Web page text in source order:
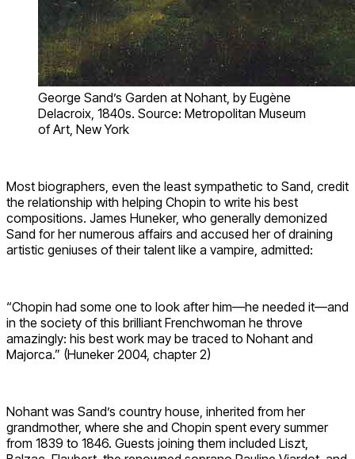
George Sand’s Garden at Nohant, by Eugène
Delacroix, 1840s. Source: Metropolitan Museum
of Art, New York
Most biographers, even the least sympathetic to Sand, credit
the relationship with helping Chopin to write his best
compositions. James Huneker, who generally demonized
Sand for her numerous affairs and accused her of draining
artistic geniuses of their talent like a vampire, admitted:
“Chopin had some one to look after him—he needed it—and
in the society of this brilliant Frenchwoman he throve
amazingly: his best work may be traced to Nohant and
Majorca.” (Huneker 2004, chapter 2)
Nohant was Sand’s country house, inherited from her
grandmother, where she and Chopin spent every summer
from 1839 to 1846. Guests joining them included Liszt,